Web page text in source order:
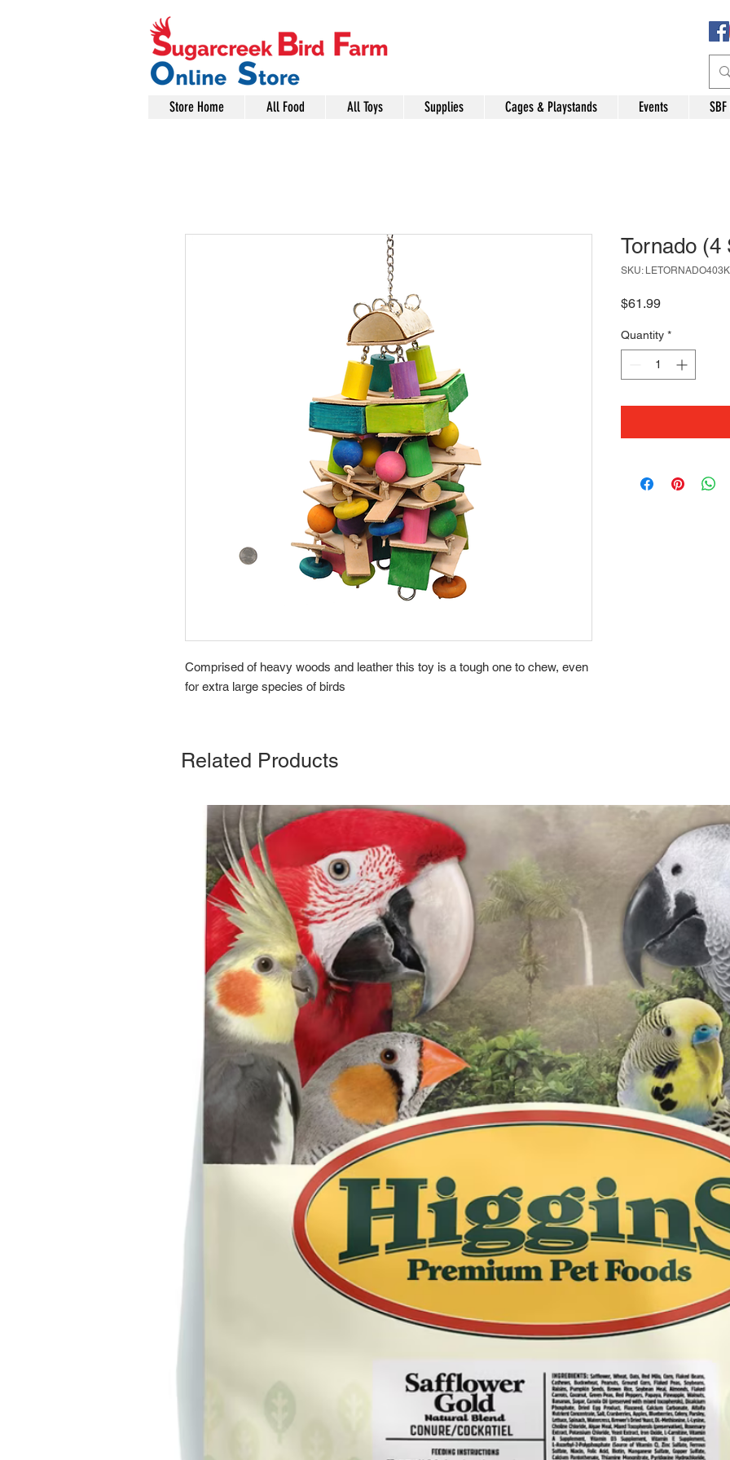
Store Home All Food All Toys Supplies Cages & Playstands Events
Comprised of heavy woods and leather this toy is a tough one to chew, even
for extra large species of birds
Tornado (4
SKU: LETORNADO403K
$61.99Price
Quantity *
Related Products